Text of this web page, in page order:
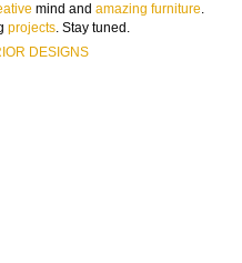
ative mind and amazing furniture.
projects. Stay tuned.
DESIGNS